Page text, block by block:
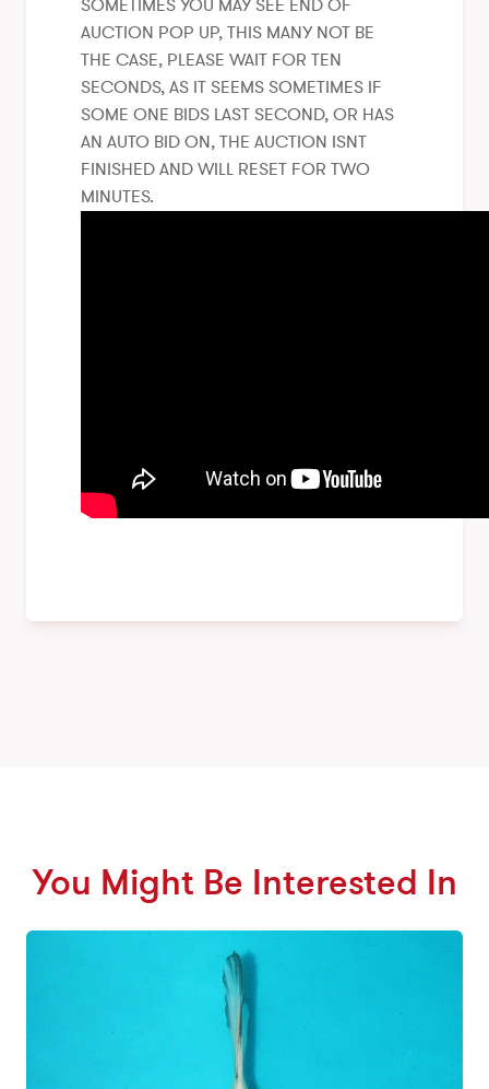
SOMETIMES YOU MAY SEE END OF
AUCTION POP UP, THIS MANY NOT BE
THE CASE, PLEASE WAIT FOR TEN
SECONDS, AS IT SEEMS SOMETIMES IF
SOME ONE BIDS LAST SECOND, OR HAS
AN AUTO BID ON, THE AUCTION ISNT
FINISHED AND WILL RESET FOR TWO
MINUTES.
You Might Be Interested In